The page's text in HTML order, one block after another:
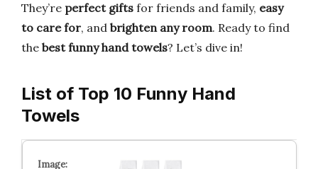
They’re perfect gifts for friends and family, easy
to care for, and brighten any room. Ready to find
the best funny hand towels? Let’s dive in!
List of Top 10 Funny Hand
Towels